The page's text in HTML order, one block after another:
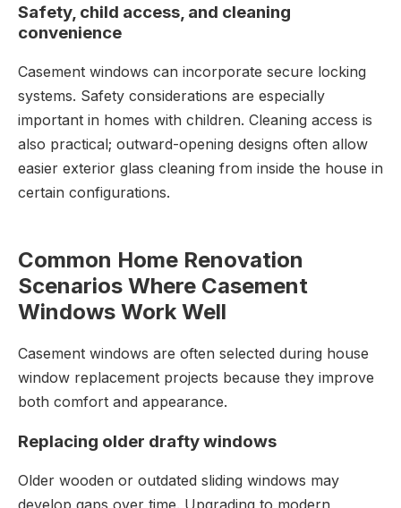
Safety, child access, and cleaning
convenience
Casement windows can incorporate secure locking
systems. Safety considerations are especially
important in homes with children. Cleaning access is
also practical; outward-opening designs often allow
easier exterior glass cleaning from inside the house in
certain configurations.
Common Home Renovation
Scenarios Where Casement
Windows Work Well
Casement windows are often selected during house
window replacement projects because they improve
both comfort and appearance.
Replacing older drafty windows
Older wooden or outdated sliding windows may
develop gaps over time. Upgrading to modern